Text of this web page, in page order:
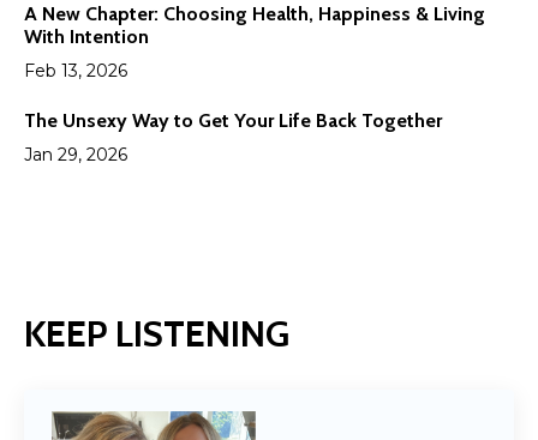
A New Chapter: Choosing Health, Happiness & Living
With Intention
Feb 13, 2026
The Unsexy Way to Get Your Life Back Together
Jan 29, 2026
KEEP LISTENING